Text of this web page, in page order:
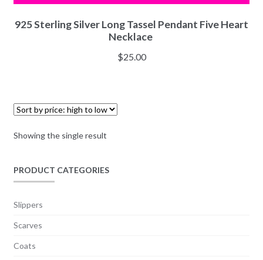
925 Sterling Silver Long Tassel Pendant Five Heart
Necklace
$25.00
Showing the single result
PRODUCT CATEGORIES
Slippers
Scarves
Coats